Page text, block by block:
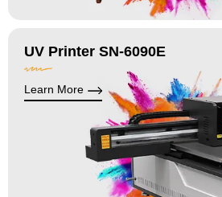
UV Printer SN-6090E
Learn More